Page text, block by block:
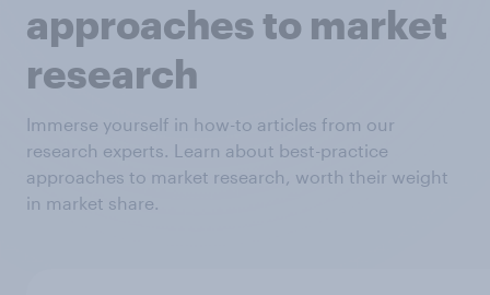
approaches to market
research
Immerse yourself in how-to articles from our
research experts. Learn about best-practice
approaches to market research, worth their weight
in market share.